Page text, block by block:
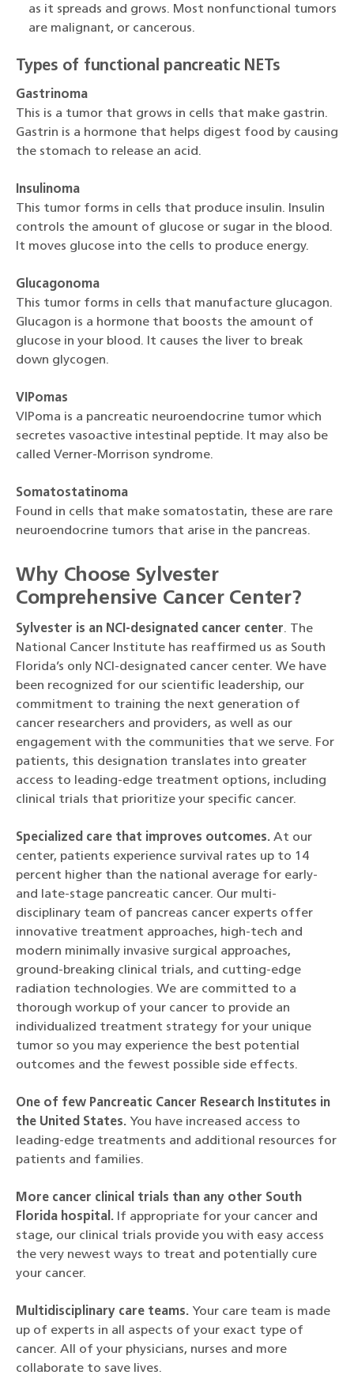
as it spreads and grows. Most nonfunctional tumors
are malignant, or cancerous.
Types of functional pancreatic NETs
Gastrinoma
This is a tumor that grows in cells that make gastrin.
Gastrin is a hormone that helps digest food by causing
the stomach to release an acid.
Insulinoma
This tumor forms in cells that produce insulin. Insulin
controls the amount of glucose or sugar in the blood.
It moves glucose into the cells to produce energy.
Glucagonoma
This tumor forms in cells that manufacture glucagon.
Glucagon is a hormone that boosts the amount of
glucose in your blood. It causes the liver to break
down glycogen.
VIPomas
VIPoma is a pancreatic neuroendocrine tumor which
secretes vasoactive intestinal peptide. It may also be
called Verner-Morrison syndrome.
Somatostatinoma
Found in cells that make somatostatin, these are rare
neuroendocrine tumors that arise in the pancreas.
Why Choose Sylvester
Comprehensive Cancer Center?
Sylvester is an NCI-designated cancer center. The
National Cancer Institute has reaffirmed us as South
Florida’s only NCI-designated cancer center. We have
been recognized for our scientific leadership, our
commitment to training the next generation of
cancer researchers and providers, as well as our
engagement with the communities that we serve. For
patients, this designation translates into greater
access to leading-edge treatment options, including
clinical trials that prioritize your specific cancer.
Specialized care that improves outcomes. At our
center, patients experience survival rates up to 14
percent higher than the national average for early-
and late-stage pancreatic cancer. Our multi-
disciplinary team of pancreas cancer experts offer
innovative treatment approaches, high-tech and
modern minimally invasive surgical approaches,
ground-breaking clinical trials, and cutting-edge
radiation technologies. We are committed to a
thorough workup of your cancer to provide an
individualized treatment strategy for your unique
tumor so you may experience the best potential
outcomes and the fewest possible side effects.
One of few Pancreatic Cancer Research Institutes in
the United States. You have increased access to
leading-edge treatments and additional resources for
patients and families.
More cancer clinical trials than any other South
Florida hospital. If appropriate for your cancer and
stage, our clinical trials provide you with easy access
the very newest ways to treat and potentially cure
your cancer.
Multidisciplinary care teams. Your care team is made
up of experts in all aspects of your exact type of
cancer. All of your physicians, nurses and more
collaborate to save lives.